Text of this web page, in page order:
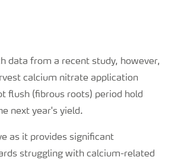
data from a recent study, however,
calcium nitrate application
flush (fibrous roots) period hold
next year's yield.
as it provides significant
struggling with calcium-related